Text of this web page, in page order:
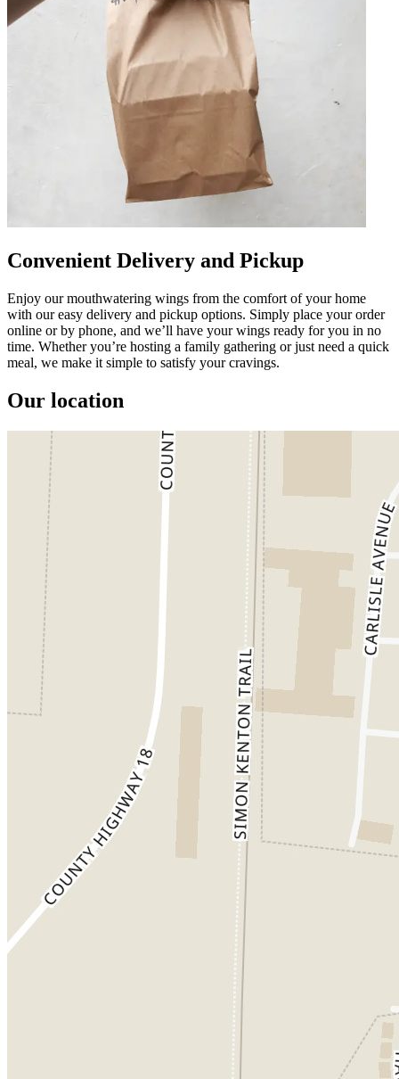
Convenient Delivery and Pickup
Enjoy our mouthwatering wings from the comfort of your home
with our easy delivery and pickup options. Simply place your order
online or by phone, and we’ll have your wings ready for you in no
time. Whether you’re hosting a family gathering or just need a quick
meal, we make it simple to satisfy your cravings.
Our location